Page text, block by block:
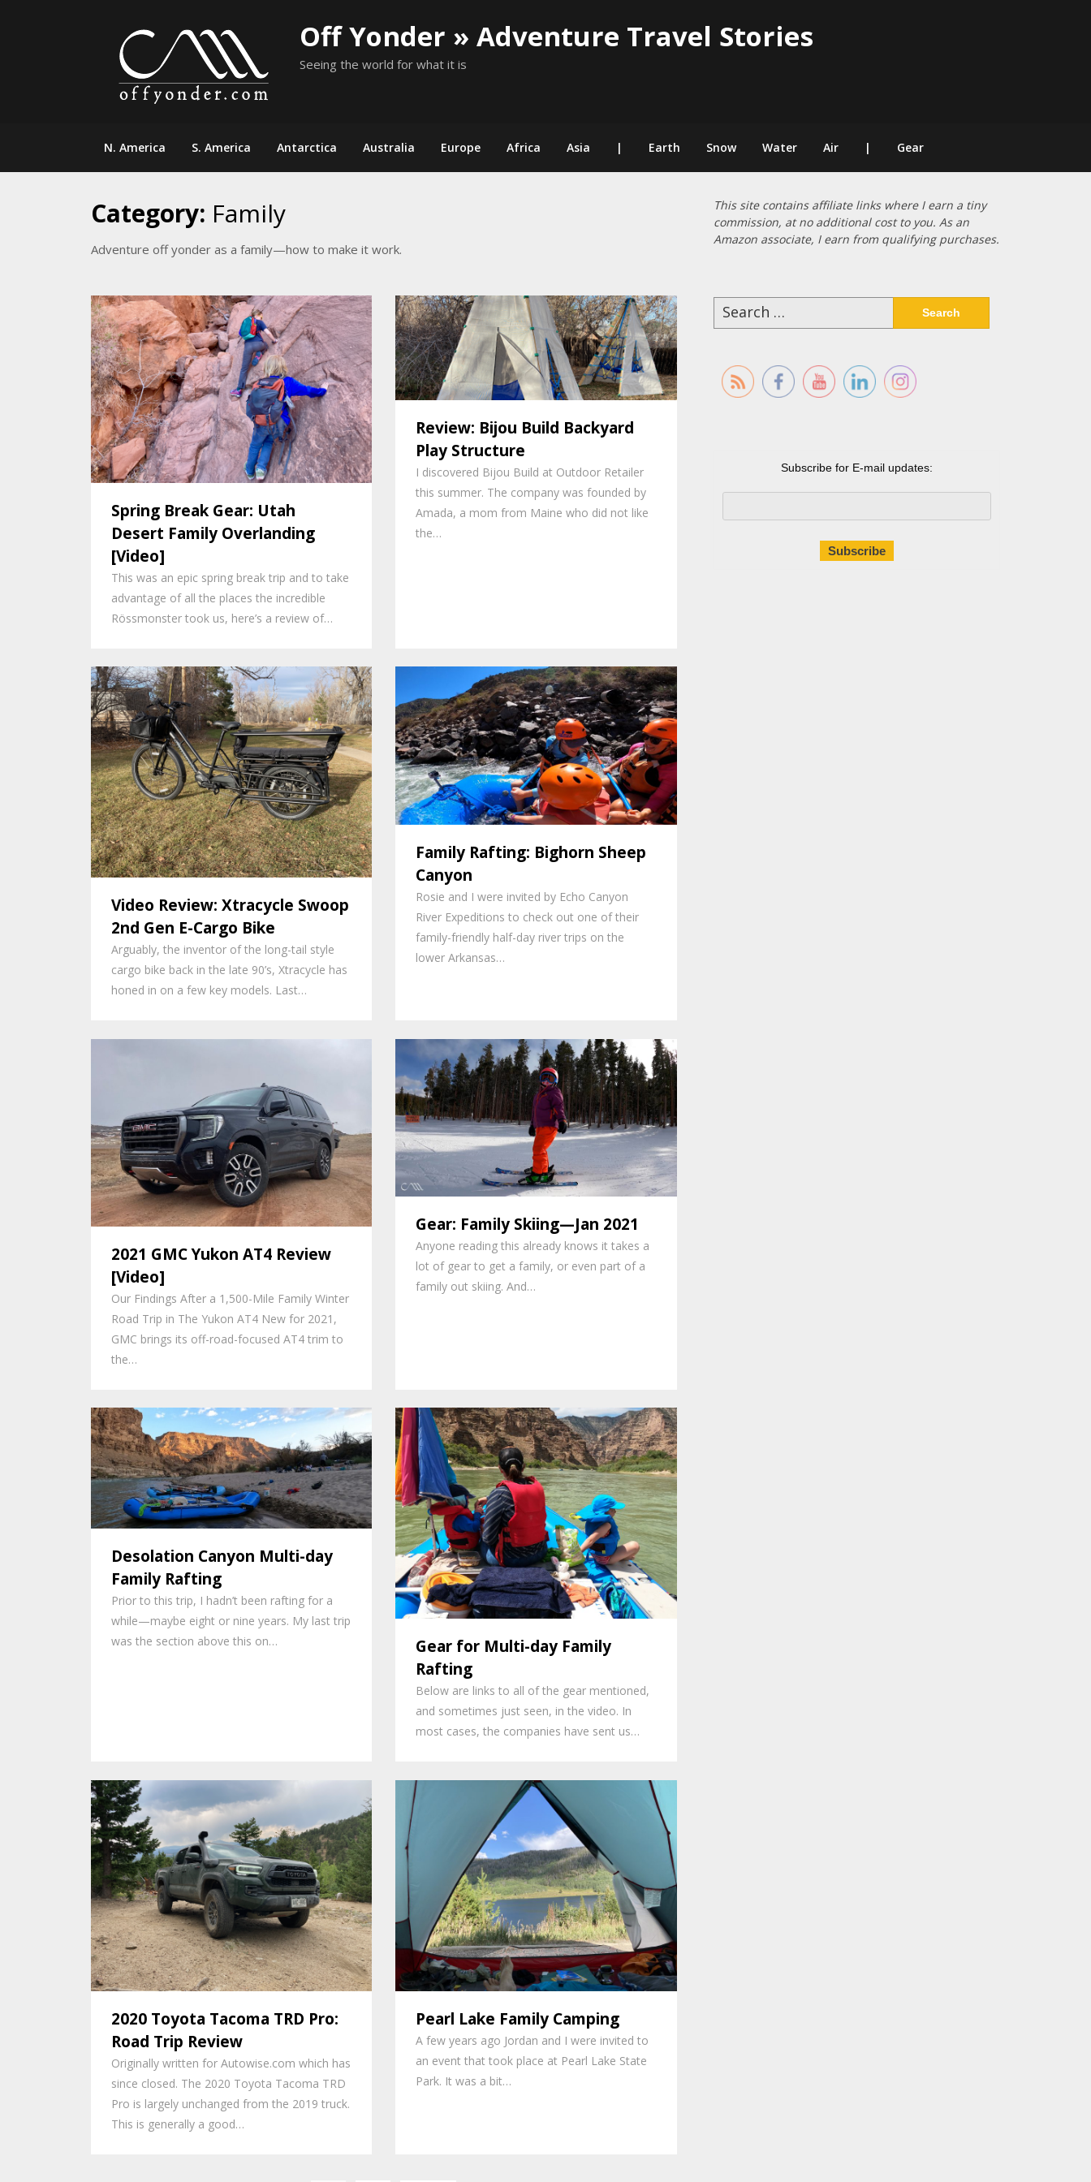
Off Yonder » Adventure Travel Stories
Seeing the world for what it is
N. America S. America Antarctica Australia Europe Africa Asia | Earth Snow Water Air | Gear
Category: Family
Adventure off yonder as a family—how to make it work.
Spring Break Gear: Utah
Desert Family Overlanding
[Video]
This was an epic spring break trip and to take
advantage of all the places the incredible
Rössmonster took us, here’s a review of…
Review: Bijou Build Backyard
Play Structure
I discovered Bijou Build at Outdoor Retailer
this summer. The company was founded by
Amada, a mom from Maine who did not like
the…
Video Review: Xtracycle Swoop
2nd Gen E-Cargo Bike
Arguably, the inventor of the long-tail style
cargo bike back in the late 90’s, Xtracycle has
honed in on a few key models. Last…
Family Rafting: Bighorn Sheep
Canyon
Rosie and I were invited by Echo Canyon
River Expeditions to check out one of their
family-friendly half-day river trips on the
lower Arkansas…
2021 GMC Yukon AT4 Review
[Video]
Our Findings After a 1,500-Mile Family Winter
Road Trip in The Yukon AT4 New for 2021,
GMC brings its off-road-focused AT4 trim to
the…
Gear: Family Skiing—Jan 2021
Anyone reading this already knows it takes a
lot of gear to get a family, or even part of a
family out skiing. And…
Desolation Canyon Multi-day
Family Rafting
Prior to this trip, I hadn’t been rafting for a
while—maybe eight or nine years. My last trip
was the section above this on…
Gear for Multi-day Family
Rafting
Below are links to all of the gear mentioned,
and sometimes just seen, in the video. In
most cases, the companies have sent us…
2020 Toyota Tacoma TRD Pro:
Road Trip Review
Originally written for Autowise.com which has
since closed. The 2020 Toyota Tacoma TRD
Pro is largely unchanged from the 2019 truck.
This is generally a good…
Pearl Lake Family Camping
A few years ago Jordan and I were invited to
an event that took place at Pearl Lake State
Park. It was a bit…
This site contains affiliate links where I earn a tiny
commission, at no additional cost to you. As an
Amazon associate, I earn from qualifying purchases.
Search
for:
Subscribe for E-mail updates: